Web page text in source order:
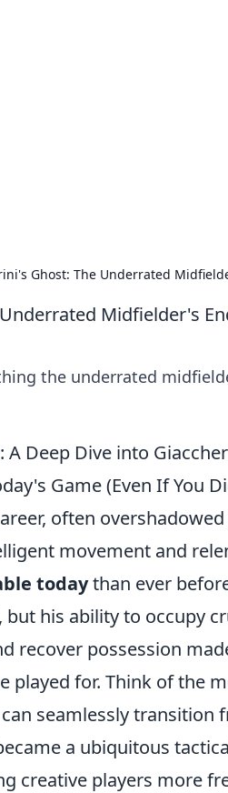
Ghost: The Underrated
Midfielder's
the underrated
A Deep Dive into
Game (Even If You
often
movement and
todaythan ever
his ability to occupy
recover possession
played for. Think of the
seamlessly transition
a ubiquitous
creative players more